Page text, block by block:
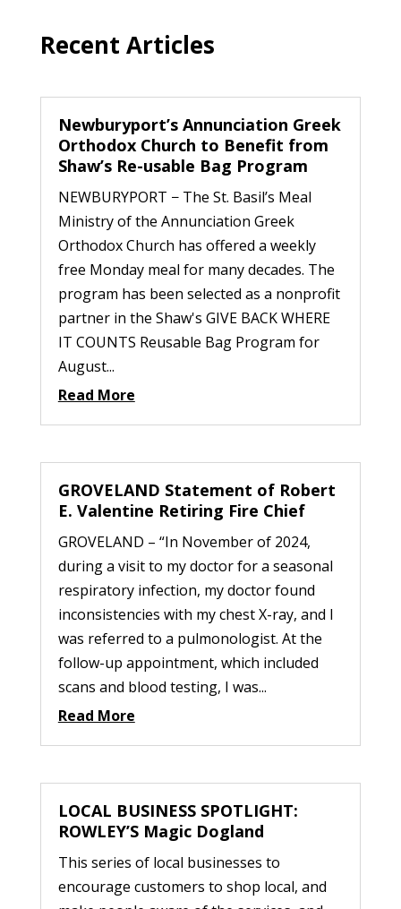
Recent Articles
Newburyport’s Annunciation Greek
Orthodox Church to Benefit from
Shaw’s Re-usable Bag Program
NEWBURYPORT − The St. Basil’s Meal
Ministry of the Annunciation Greek
Orthodox Church has offered a weekly
free Monday meal for many decades. The
program has been selected as a nonprofit
partner in the Shaw's GIVE BACK WHERE
IT COUNTS Reusable Bag Program for
August...
Read More
GROVELAND Statement of Robert
E. Valentine Retiring Fire Chief
GROVELAND – “In November of 2024,
during a visit to my doctor for a seasonal
respiratory infection, my doctor found
inconsistencies with my chest X-ray, and I
was referred to a pulmonologist. At the
follow-up appointment, which included
scans and blood testing, I was...
Read More
LOCAL BUSINESS SPOTLIGHT:
ROWLEY’S Magic Dogland
This series of local businesses to
encourage customers to shop local, and